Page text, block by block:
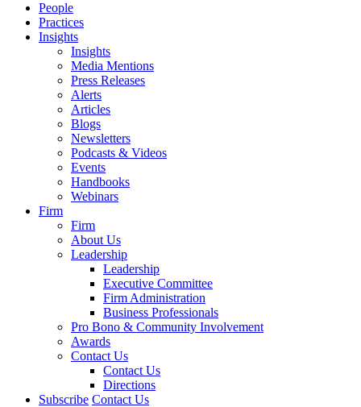
People
Practices
Insights
Insights
Media Mentions
Press Releases
Alerts
Articles
Blogs
Newsletters
Podcasts & Videos
Events
Handbooks
Webinars
Firm
Firm
About Us
Leadership
Leadership
Executive Committee
Firm Administration
Business Professionals
Pro Bono & Community Involvement
Awards
Contact Us
Contact Us
Directions
Subscribe Contact Us